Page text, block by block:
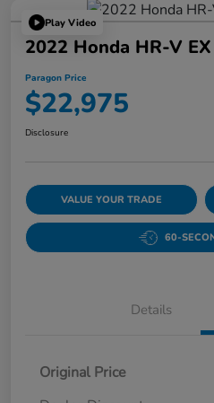
Play Video
2022 Honda HR-V
Paragon Price
$22,975
Disclosure
VALUE YOUR TRADE
60-
Details
Original Price